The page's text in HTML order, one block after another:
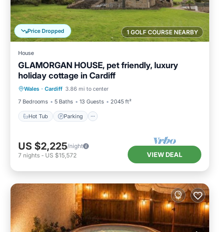
1 GOLF COURSE NEARBY
Price Dropped
House
GLAMORGAN HOUSE, pet friendly, luxury
holiday cottage in Cardiff
Wales · Cardiff 3.86 mi to center
7 Bedrooms
5 Baths 13 Guests 2045 ft²
Hot Tub Parking
Hot Tub Parking
Balcony/Terrace
US $2,225/night
7 nights - US $15,572 VIEW DEAL